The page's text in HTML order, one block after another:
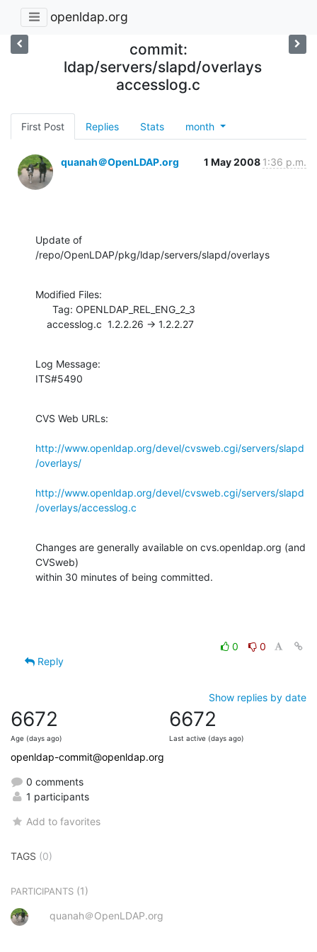
openldap.org
commit:
ldap/servers/slapd/overlays
accesslog.c
First Post Replies Stats month
quanah＠OpenLDAP.org 1 May 2008 1:36 p.m.
Update of
/repo/OpenLDAP/pkg/ldap/servers/slapd/overlays
Modified Files:
    accesslog.c  1.2.2.26 -> 1.2.2.27
Log Message:
ITS#5490
CVS Web URLs:
http://www.openldap.org/devel/cvsweb.cgi/servers/slapd
/overlays/
http://www.openldap.org/devel/cvsweb.cgi/servers/slapd
/overlays/accesslog.c
Changes are generally available on cvs.openldap.org (and
CVSweb)
within 30 minutes of being committed.
0
0
Reply
Show replies by date
6672
Age (days ago)
6672
Last active (days ago)
openldap-commit@openldap.org
0 comments
1 participants
Add to favorites
TAGS (0)
PARTICIPANTS (1)
quanah＠OpenLDAP.org